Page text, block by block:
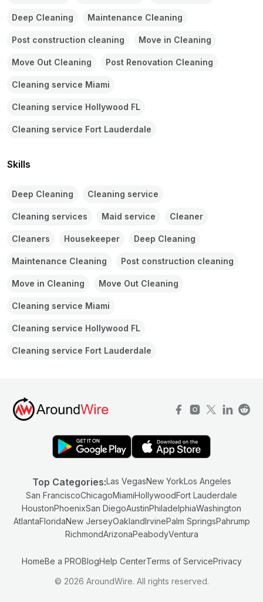
Deep Cleaning Maintenance Cleaning
Post construction cleaning Move in Cleaning
Move Out Cleaning Post Renovation Cleaning
Cleaning service Miami
Cleaning service Hollywood FL
Cleaning service Fort Lauderdale
Skills
Deep Cleaning Cleaning service
Cleaning services Maid service Cleaner
Cleaners Housekeeper Deep Cleaning
Maintenance Cleaning Post construction cleaning
Move in Cleaning Move Out Cleaning
Cleaning service Miami
Cleaning service Hollywood FL
Cleaning service Fort Lauderdale
Top Categories:Las VegasNew YorkLos Angeles
San FranciscoChicagoMiamiHollywoodFort Lauderdale
HoustonPhoenixSan DiegoAustinPhiladelphiaWashington
AtlantaFloridaNew JerseyOaklandIrvinePalm SpringsPahrump
RichmondArizonaPeabodyVentura
© 2026 AroundWire. All rights reserved.
HomeBe a PROBlogHelp CenterTerms of ServicePrivacy